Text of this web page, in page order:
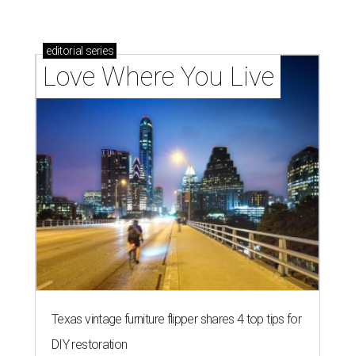
editorial series
Love Where You Live
Texas vintage furniture flipper shares 4 top tips for
DIY restoration